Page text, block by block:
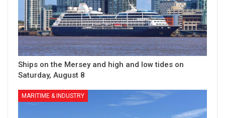
Ships on the Mersey and high and low tides on
Saturday, August 8
MARITIME & INDUSTRY